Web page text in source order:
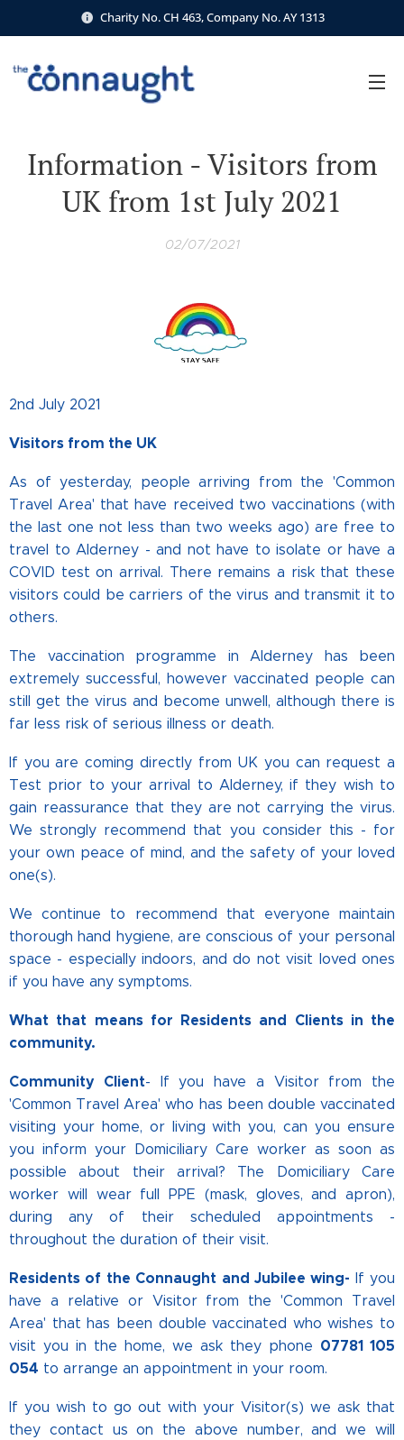
Charity No. CH 463, Company No. AY 1313
Information - Visitors from
UK from 1st July 2021
02/07/2021
2nd July 2021
Visitors from the UK
As of yesterday, people arriving from the 'Common
Travel Area' that have received two vaccinations (with
the last one not less than two weeks ago) are free to
travel to Alderney - and not have to isolate or have a
COVID test on arrival. There remains a risk that these
visitors could be carriers of the virus and transmit it to
others.
The vaccination programme in Alderney has been
extremely successful, however vaccinated people can
still get the virus and become unwell, although there is
far less risk of serious illness or death.
If you are coming directly from UK you can request a
Test prior to your arrival to Alderney, if they wish to
gain reassurance that they are not carrying the virus.
We strongly recommend that you consider this - for
your own peace of mind, and the safety of your loved
one(s).
We continue to recommend that everyone maintain
thorough hand hygiene, are conscious of your personal
space - especially indoors, and do not visit loved ones
if you have any symptoms.
What that means for Residents and Clients in the
community.
Community Client- If you have a Visitor from the
'Common Travel Area' who has been double vaccinated
visiting your home, or living with you, can you ensure
you inform your Domiciliary Care worker as soon as
possible about their arrival? The Domiciliary Care
worker will wear full PPE (mask, gloves, and apron),
during any of their scheduled appointments -
throughout the duration of their visit.
Residents of the Connaught and Jubilee wing- If you
have a relative or Visitor from the 'Common Travel
Area' that has been double vaccinated who wishes to
visit you in the home, we ask they phone 07781 105
054 to arrange an appointment in your room.
If you wish to go out with your Visitor(s) we ask that
they contact us on the above number, and we will